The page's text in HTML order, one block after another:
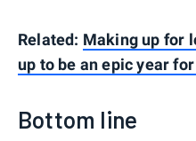
Related: Making up for
up to be an epic year
Bottom line